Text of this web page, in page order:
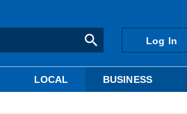
Log In
LOCAL BUSINESS